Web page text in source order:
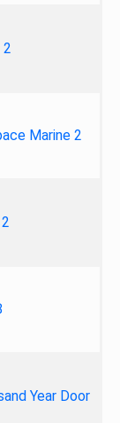
2
Marine 2
Year Door